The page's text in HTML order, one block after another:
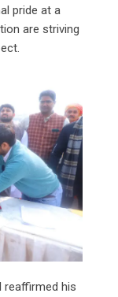
pride at a
are striving
reaffirmed his